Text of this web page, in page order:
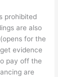
prohibited
are also
for the
evidence
pay off the
are